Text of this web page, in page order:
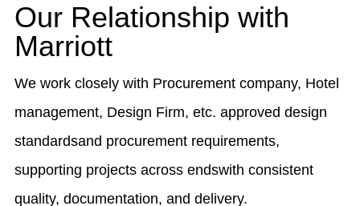
Our Relationship with
Marriott
We work closely with Procurement company, Hotel
management, Design Firm, etc. approved design
standardsand procurement requirements,
supporting projects across endswith consistent
quality, documentation, and delivery.